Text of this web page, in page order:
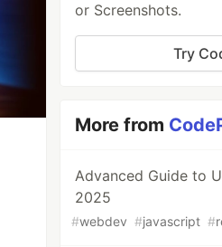
or Screenshots.
Try
More from
Advanced Guide to
2025
#webdev #javascript #